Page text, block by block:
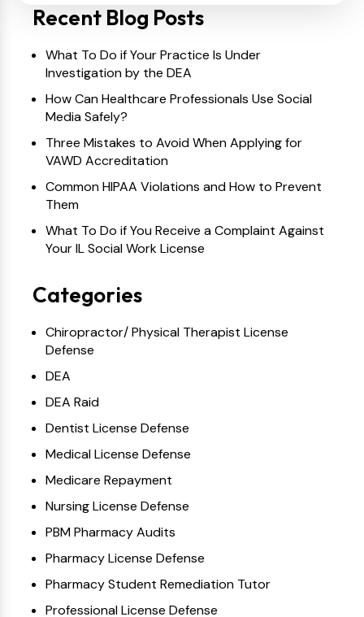
Recent Blog Posts
What To Do if Your Practice Is Under
Investigation by the DEA
How Can Healthcare Professionals Use Social
Media Safely?
Three Mistakes to Avoid When Applying for
VAWD Accreditation
Common HIPAA Violations and How to Prevent
Them
What To Do if You Receive a Complaint Against
Your IL Social Work License
Categories
Chiropractor/ Physical Therapist License
Defense
DEA
DEA Raid
Dentist License Defense
Medical License Defense
Medicare Repayment
Nursing License Defense
PBM Pharmacy Audits
Pharmacy License Defense
Pharmacy Student Remediation Tutor
Professional License Defense